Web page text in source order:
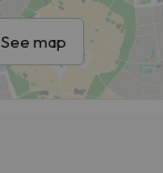
See map